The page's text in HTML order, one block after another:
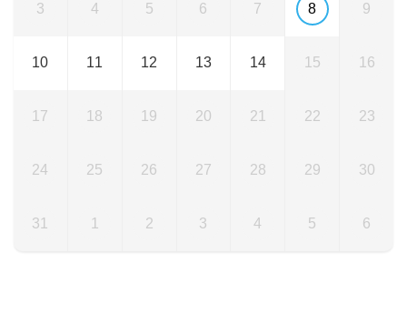
3 4 5 6 7 8 9
10 11 12 13 14 15 16
17 18 19 20 21 22 23
24 25 26 27 28 29 30
31 1 2 3 4 5 6